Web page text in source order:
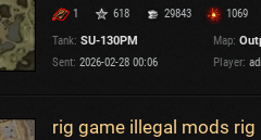
1 618 29843
1069
Tank: SU-130PM Map:
Sent: 2026-02-28 00:06 Player:
rig game illegal mods rig